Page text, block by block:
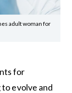
adult woman for
for
evolve and